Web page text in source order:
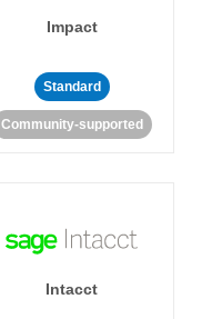
Impact
Standard
Community-supported
Intacct